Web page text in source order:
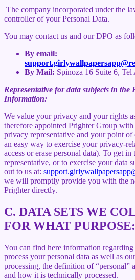
The company incorporated under the
controller of your Personal Data.
You may contact us and our DPO as
By email:
By Mail: Spinoza 16 Suite 6,
Representative for data subjects in
Information:
We value your privacy and your rights
therefore appointed Prighter Group
privacy representative and your point
an easy way to exercise your privacy-
access or erase personal data). To get
representative, or to exercise your data
out to us at:
we will promptly provide you with the
Prighter directly.
C. DATA SETS WE
FOR WHAT PURPOSE:
You can find here information
process your personal data as well as
processing, the definition of “personal”
and how it is technically processed.